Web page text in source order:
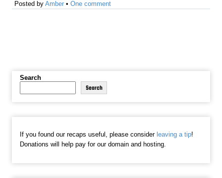
Posted byAmber •One comment
Search
Search
If you found our recaps useful, please consider leaving a tip!
Donations will help pay for our domain and hosting.